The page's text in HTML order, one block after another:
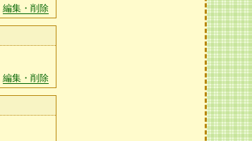
編集・削除
編集・削除